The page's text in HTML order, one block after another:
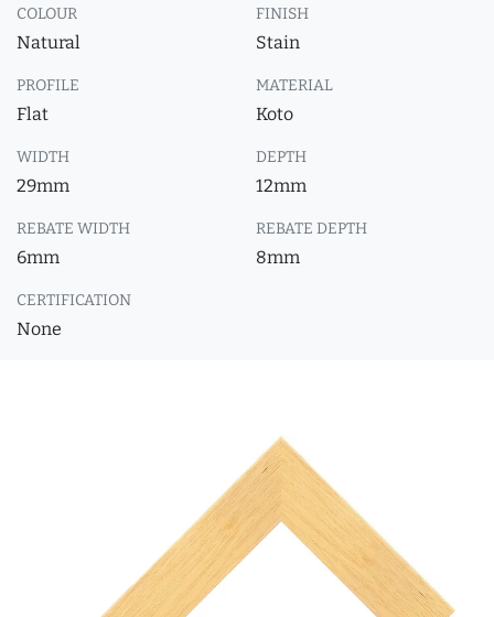
COLOUR
Natural
FINISH
Stain
PROFILE
Flat
MATERIAL
Koto
WIDTH
29mm
DEPTH
12mm
REBATE WIDTH
6mm
REBATE DEPTH
8mm
CERTIFICATION
None